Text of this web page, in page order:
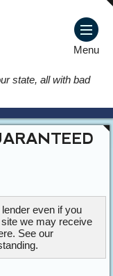
Menu
state, all with bad
even if you
we may receive
See our